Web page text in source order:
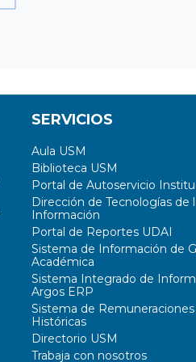
SERVICIOS
Aula USM
Biblioteca USM
Portal de Autoservicio
Dirección de Tecnologías de
Información
Portal de Reportes UDAI
Sistema de Información de
Académica
Sistema Integrado de
Argos ERP
Sistema de Remuneraciones
Históricas
Directorio USM
Trabaja con nosotros